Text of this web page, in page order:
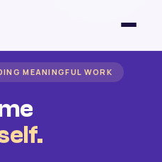
MEANINGFUL WORK